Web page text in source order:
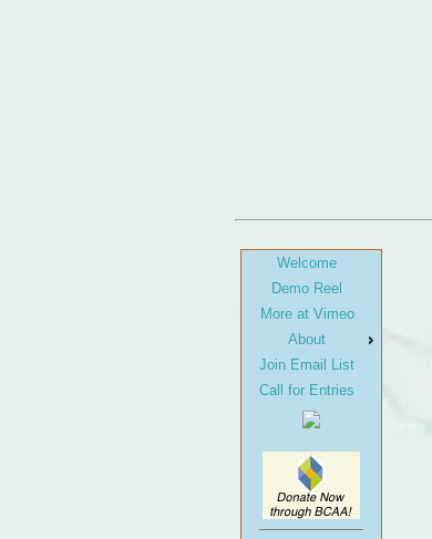
Welcome
Demo Reel
More at Vimeo
About
Join Email List
Call for Entries